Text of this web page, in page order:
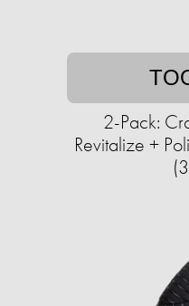
2-Pack:
Revitalize +